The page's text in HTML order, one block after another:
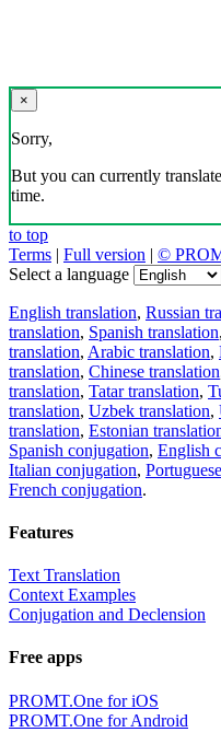
×
Sorry,
But you can currently
time.
to top
Terms | Full version | ©
Select a language
English translation, Russian
translation, Spanish translation,
translation, Arabic translation,
translation, Chinese translation
translation, Tatar translation,
translation, Uzbek translation,
translation, Estonian
Spanish conjugation, English
Italian conjugation,
French conjugation.
Features
Text Translation
Context Examples
Conjugation and Declension
Free apps
PROMT.One for iOS
PROMT.One for Android